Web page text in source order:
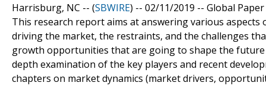
Harrisburg, NC -- (SBWIRE) -- 02/11/2019 -- Global
This research report aims at answering various
driving the market, the restraints, and the challenges
growth opportunities that are going to shape the
depth examination of the key players and recent
chapters on market dynamics (market drivers,